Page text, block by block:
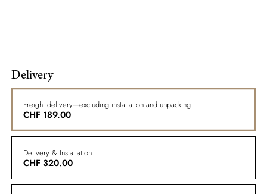
Delivery
Freight delivery—excluding installation and unpacking
CHF 189.00
Delivery & Installation
CHF 320.00